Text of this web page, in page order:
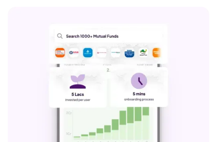
Linkedin
Whatsapp
Facebook